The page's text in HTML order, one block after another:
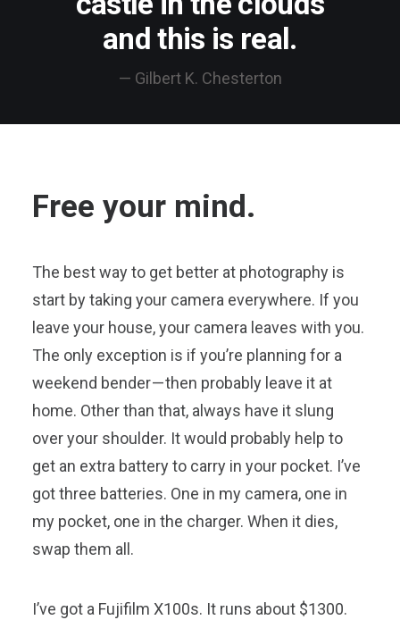
and this is real.
— Gilbert K. Chesterton
Free your mind.
The best way to get better at photography is
start by taking your camera everywhere. If you
leave your house, your camera leaves with you.
The only exception is if you’re planning for a
weekend bender — then probably leave it at
home. Other than that, always have it slung
over your shoulder. It would probably help to
get an extra battery to carry in your pocket. I’ve
got three batteries. One in my camera, one in
my pocket, one in the charger. When it dies,
swap them all.
I’ve got a Fujifilm X100s. It runs about $1300.